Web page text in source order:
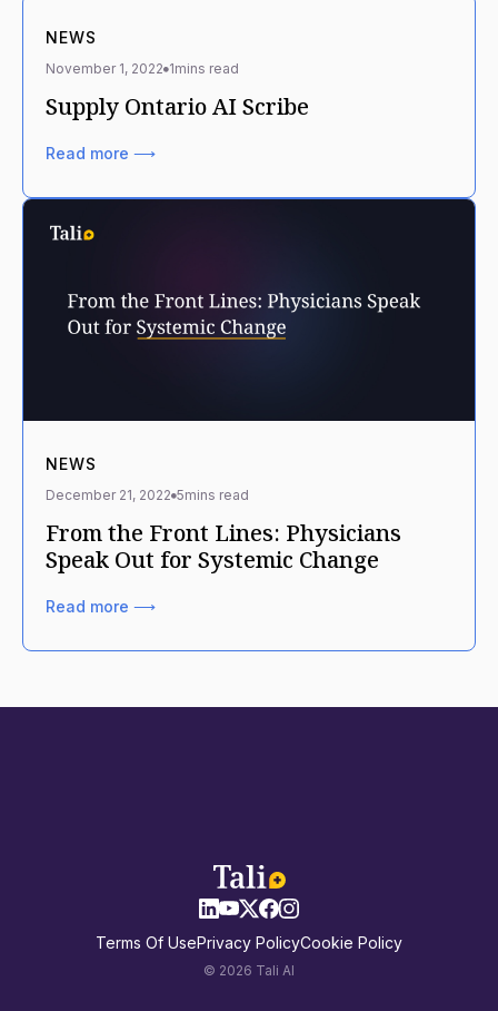
NEWS
November 1, 2022 1mins read
Supply Ontario AI Scribe
Read more ⟶
NEWS
December 21, 2022 5mins read
From the Front Lines: Physicians
Speak Out for Systemic Change
Read more ⟶
Terms Of UsePrivacy PolicyCookie Policy
© 2026 Tali AI